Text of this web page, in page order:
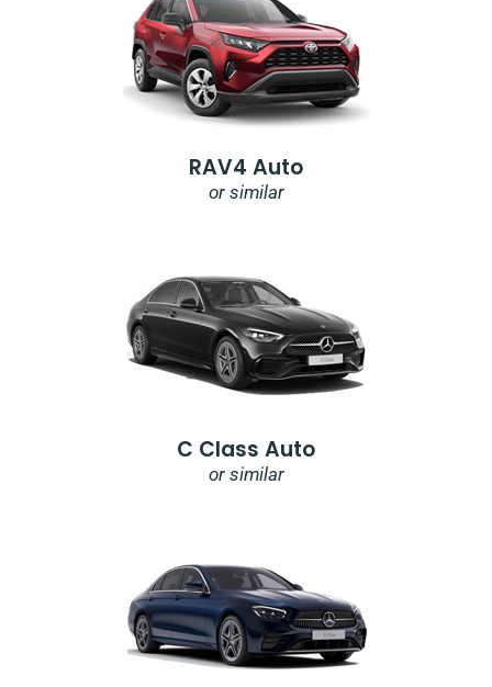
RAV4 Auto
or similar
C Class Auto
or similar